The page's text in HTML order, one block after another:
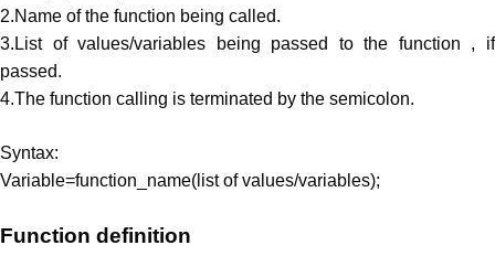
2.Name of the function being called.
3.List of values/variables being passed to the function , if
passed.
4.The function calling is terminated by the semicolon.
Syntax:
Variable=function_name(list of values/variables);
Function definition